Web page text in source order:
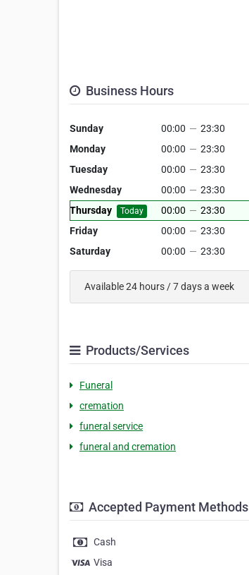
Business Hours
Sunday 00:00 — 23:30
Monday
00:00 — 23:30
Tuesday
00:00 — 23:30
Wednesday
00:00 — 23:30
Thursday
Today 00:00 — 23:30
Friday
00:00 — 23:30
Saturday
00:00 — 23:30
Available 24 hours / 7 days a week
Products/Services
Funeral
cremation
funeral service
funeral and cremation
Accepted Payment Methods
Cash
Visa